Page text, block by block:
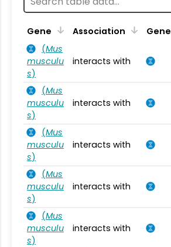
Gene Association Gene
(Mus
musculu
s)
interacts with
(Mus
musculu
s)
interacts with
(Mus
musculu
s)
interacts with
(Mus
musculu
s)
interacts with
(Mus
musculu
s)
interacts with